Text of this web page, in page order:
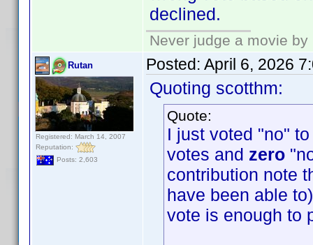
declined.
Never judge a movie
Rutan
Registered: March 14, 2007
Reputation:
Posts: 2,603
Posted: April 6, 2026
Quoting scotthm:
Quote:
I just voted "no"
votes and zero
contribution note
have been able
vote is enough to